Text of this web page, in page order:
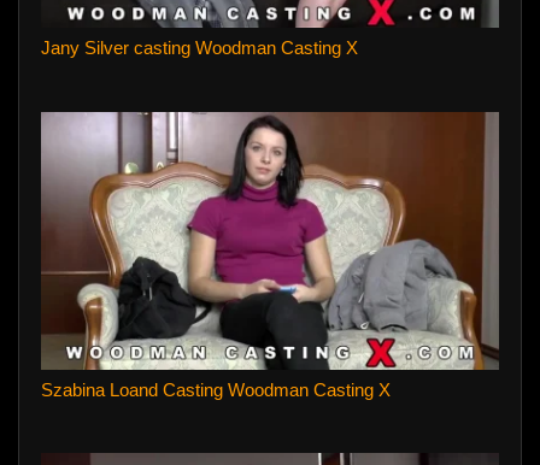
Jany Silver casting Woodman Casting X
Szabina Loand Casting Woodman Casting X